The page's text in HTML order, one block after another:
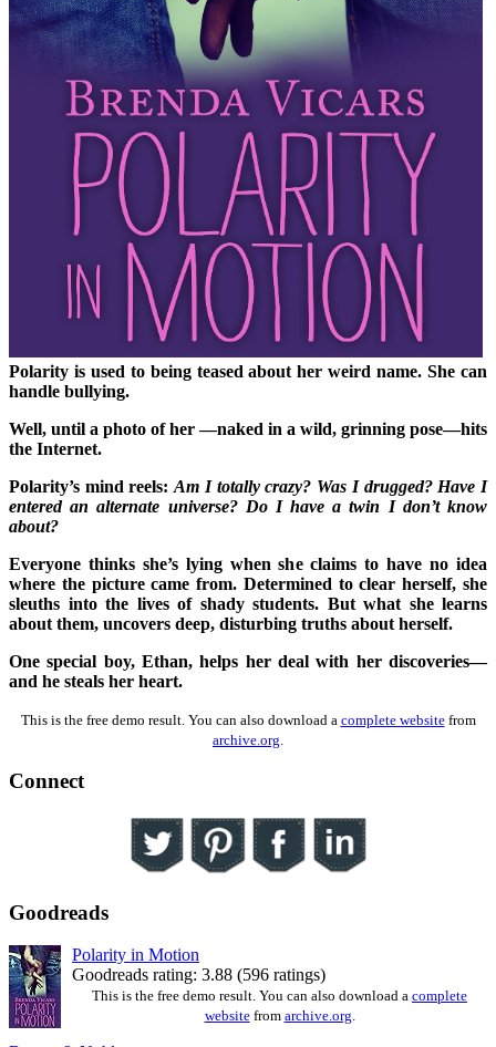
Polarity is used to being teased about her weird name. She can
handle bullying.
Well, until a photo ofher —naked in a wild, grinning pose—hits
the Internet.
Polarity’s mind reels:Am I totally crazy? Was I drugged? Have I
entered an alternate universe? Do I have a twin I don’t know
about?
Everyone thinks she’s lying when she claims to have no idea
where the picture came from. Determined to clear herself, she
sleuths into the lives of shady students. But what she learns
about them, uncovers deep, disturbing truths about herself.
One special boy, Ethan, helps her deal with her discoveries—
and he steals her heart.
This is the free demo result. You can also download a complete websitefrom
archive.org
Connect
Goodreads
Polarity in Motion
Goodreads rating: 3.88 (596 ratings)
This is the free demo result. You can also download a complete
websitefrom archive.org.